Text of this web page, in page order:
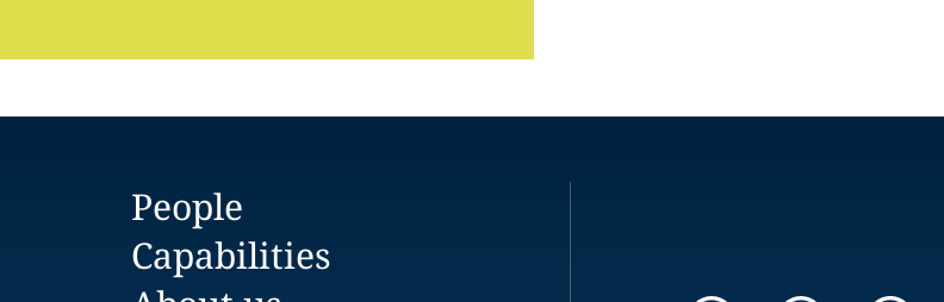
People
Capabilities